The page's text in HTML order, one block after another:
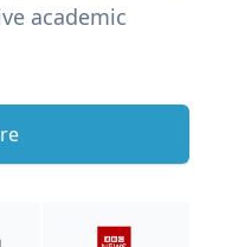
academic